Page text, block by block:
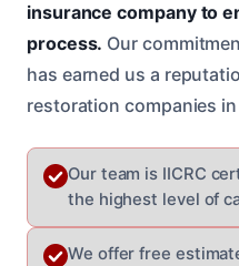
insurance company to
process. Our
has earned us a
restoration companies in
Our team is IICRC
the highest level of
We offer free